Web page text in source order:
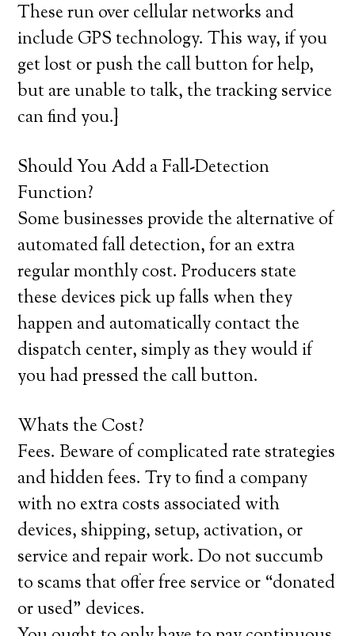
These run over cellular networks and
include GPS technology. This way, if you
get lost or push the call button for help,
but are unable to talk, the tracking service
can find you.}
Should You Add a Fall-Detection
Function?
Some businesses provide the alternative of
automated fall detection, for an extra
regular monthly cost. Producers state
these devices pick up falls when they
happen and automatically contact the
dispatch center, simply as they would if
you had pressed the call button.
Whats the Cost?
Fees. Beware of complicated rate strategies
and hidden fees. Try to find a company
with no extra costs associated with
devices, shipping, setup, activation, or
service and repair work. Do not succumb
to scams that offer free service or “donated
or used” devices.